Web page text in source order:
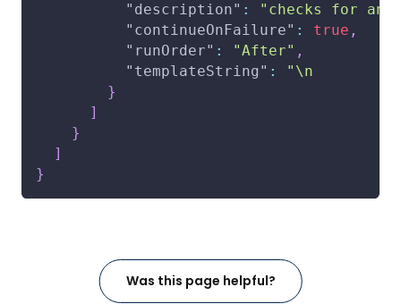
"description" :
"checks for
"continueOnFailure" : true ,
"runOrder" : "After" ,
"templateString" :
"\n
}
]
}
]
}
Was this page helpful?